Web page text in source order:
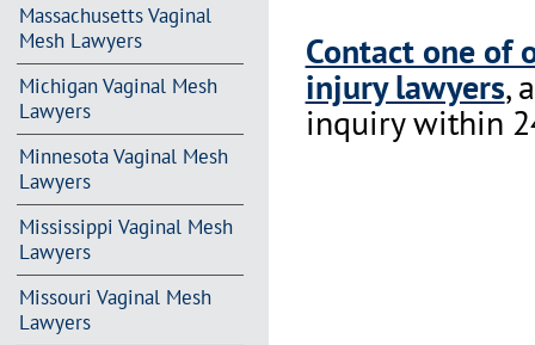
Massachusetts Vaginal
Mesh Lawyers
Michigan Vaginal Mesh
Lawyers
Minnesota Vaginal Mesh
Lawyers
Mississippi Vaginal Mesh
Lawyers
Missouri Vaginal Mesh
Lawyers
Contact one of
injury lawyers,
inquiry within